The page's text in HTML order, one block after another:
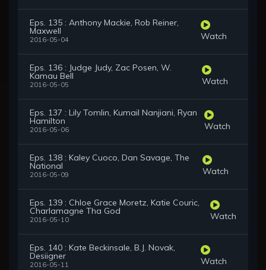
Eps. 135 : Anthony Mackie, Rob Reiner,
Maxwell
2016-05-04 Watch
Eps. 136 : Judge Judy, Zac Posen, W.
Kamau Bell
2016-05-05 Watch
Eps. 137 : Lily Tomlin, Kumail Nanjiani, Ryan
Hamilton
2016-05-06 Watch
Eps. 138 : Kaley Cuoco, Dan Savage, The
National
2016-05-09 Watch
Eps. 139 : Chloe Grace Moretz, Katie Couric,
Charlamagne Tha God
2016-05-10 Watch
Eps. 140 : Kate Beckinsale, B.J. Novak,
Desiigner
2016-05-11 Watch